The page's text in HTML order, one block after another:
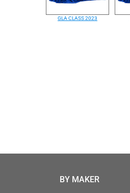
GLA CLASS 2023
BY MAKER